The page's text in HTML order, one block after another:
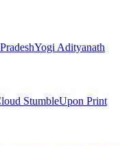
Yogi Adityanath
StumbleUpon Print